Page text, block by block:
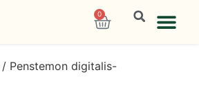
0
/ Penstemon digitalis-